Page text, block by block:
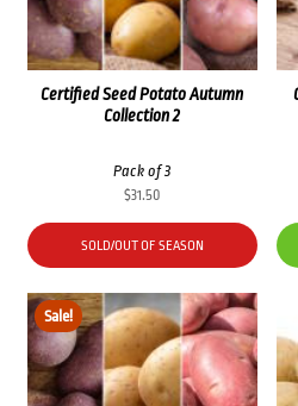
Certified Seed Potato Autumn
Collection 2
Pack of 3
$31.50
SOLD/OUT OF SEASON
Sale!